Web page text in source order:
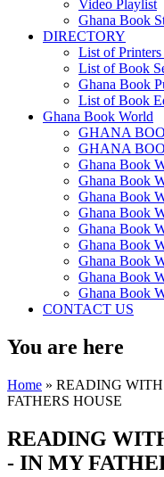
Video Playlist
Ghana Book
DIRECTORY
List of
List of Book
Ghana Book
List of Book
Ghana Book World
GHANA
GHANA
Ghana Book
Ghana Book
Ghana Book
Ghana Book
Ghana Book
Ghana Book
Ghana Book
Ghana Book
Ghana Book
CONTACT US
You are here
Home » READING
FATHERS HOUSE
READING
- IN MY